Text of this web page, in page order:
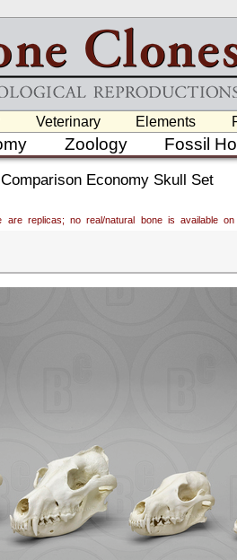
Veterinary Elements
Zoology Fossil
Economy Skull Set
are replicas; no real/natural bone is available